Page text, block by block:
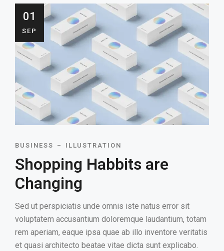
HOME
01
SEP
BUSINESS ILLUSTRATION
Shopping Habbits are
Changing
Sed ut perspiciatis unde omnis iste natus error sit
voluptatem accusantium doloremque laudantium, totam
rem aperiam, eaque ipsa quae ab illo inventore veritatis
et quasi architecto beatae vitae dicta sunt explicabo.